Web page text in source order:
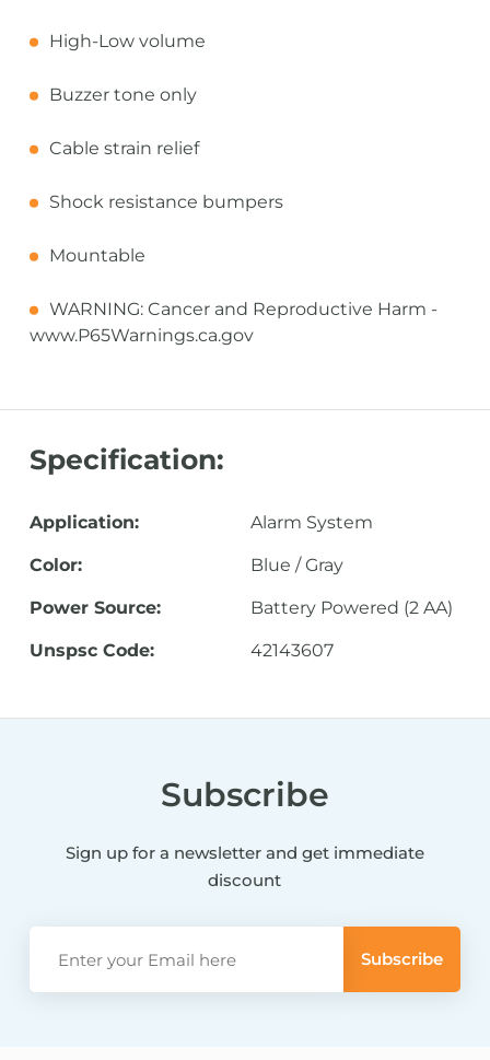
High-Low volume
Buzzer tone only
Cable strain relief
Shock resistance bumpers
Mountable
WARNING: Cancer and Reproductive Harm -
www.P65Warnings.ca.gov
Specification:
Application: Alarm System
Color: Blue / Gray
Power Source: Battery Powered (2 AA)
Unspsc Code: 42143607
Subscribe
Sign up for a newsletter and get immediate
discount